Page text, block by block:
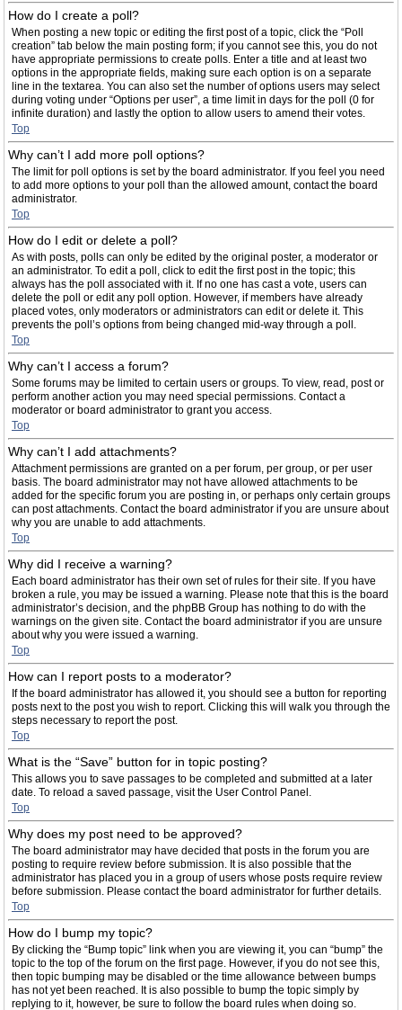
How do I create a poll?
When posting a new topic or editing the first post of a topic, click the “Poll
creation” tab below the main posting form; if you cannot see this, you do not
have appropriate permissions to create polls. Enter a title and at least two
options in the appropriate fields, making sure each option is on a separate
line in the textarea. You can also set the number of options users may select
during voting under “Options per user”, a time limit in days for the poll (0 for
infinite duration) and lastly the option to allow users to amend their votes.
Top
Why can’t I add more poll options?
The limit for poll options is set by the board administrator. If you feel you need
to add more options to your poll than the allowed amount, contact the board
administrator.
Top
How do I edit or delete a poll?
As with posts, polls can only be edited by the original poster, a moderator or
an administrator. To edit a poll, click to edit the first post in the topic; this
always has the poll associated with it. If no one has cast a vote, users can
delete the poll or edit any poll option. However, if members have already
placed votes, only moderators or administrators can edit or delete it. This
prevents the poll’s options from being changed mid-way through a poll.
Top
Why can’t I access a forum?
Some forums may be limited to certain users or groups. To view, read, post or
perform another action you may need special permissions. Contact a
moderator or board administrator to grant you access.
Top
Why can’t I add attachments?
Attachment permissions are granted on a per forum, per group, or per user
basis. The board administrator may not have allowed attachments to be
added for the specific forum you are posting in, or perhaps only certain groups
can post attachments. Contact the board administrator if you are unsure about
why you are unable to add attachments.
Top
Why did I receive a warning?
Each board administrator has their own set of rules for their site. If you have
broken a rule, you may be issued a warning. Please note that this is the board
administrator’s decision, and the phpBB Group has nothing to do with the
warnings on the given site. Contact the board administrator if you are unsure
about why you were issued a warning.
Top
How can I report posts to a moderator?
If the board administrator has allowed it, you should see a button for reporting
posts next to the post you wish to report. Clicking this will walk you through the
steps necessary to report the post.
Top
What is the “Save” button for in topic posting?
This allows you to save passages to be completed and submitted at a later
date. To reload a saved passage, visit the User Control Panel.
Top
Why does my post need to be approved?
The board administrator may have decided that posts in the forum you are
posting to require review before submission. It is also possible that the
administrator has placed you in a group of users whose posts require review
before submission. Please contact the board administrator for further details.
Top
How do I bump my topic?
By clicking the “Bump topic” link when you are viewing it, you can “bump” the
topic to the top of the forum on the first page. However, if you do not see this,
then topic bumping may be disabled or the time allowance between bumps
has not yet been reached. It is also possible to bump the topic simply by
replying to it, however, be sure to follow the board rules when doing so.